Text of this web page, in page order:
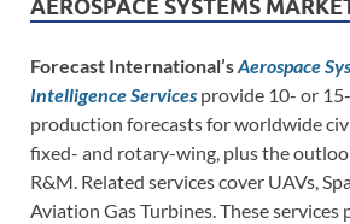
AEROSPACE SYSTEMS
Forecast International’sAerospace
Intelligence Services provide 10- or
production forecasts for worldwide
fixed- and rotary-wing, plus the
R&M. Related services cover UAVs,
Aviation Gas Turbines. These services